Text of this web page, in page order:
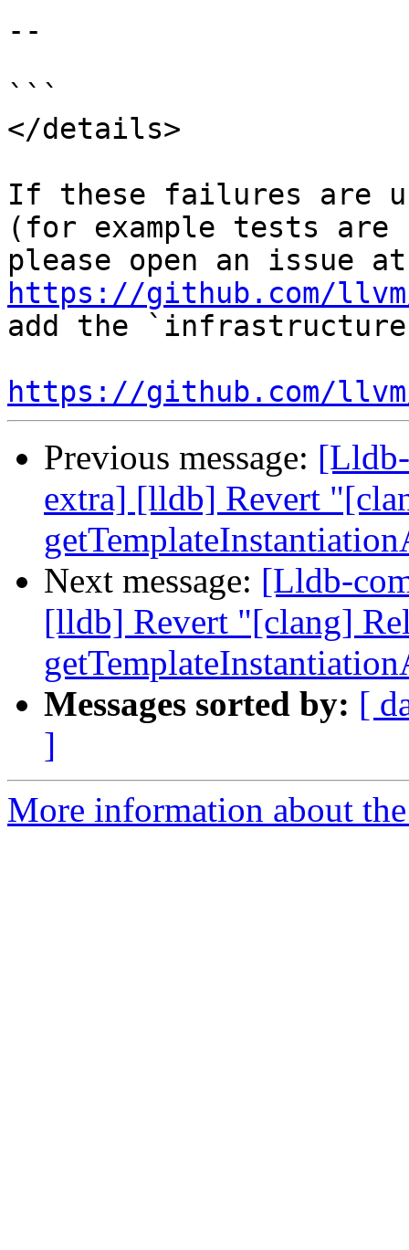
--
```
</details>
If these failures are
(for example tests are
https://github.com/
add the
https://github.com/
Previous message:
extra] [lldb] Revert
Next message: [Lldb-
[lldb] Revert "[clang]
Messages sorted by: [
]
More information about